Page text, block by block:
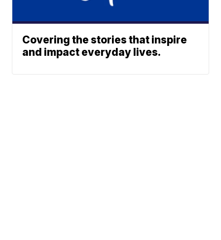
Covering the stories that inspire
and impact everyday lives.